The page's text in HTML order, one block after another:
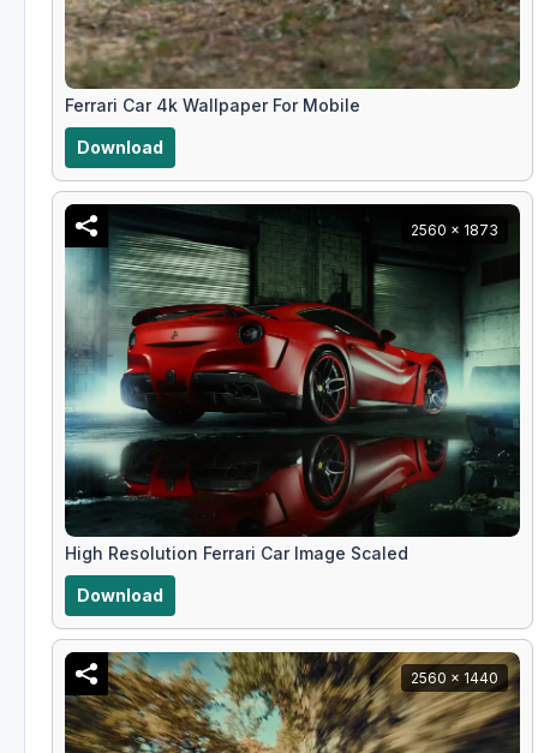
Ferrari Car 4k Wallpaper For Mobile
Download
2560 x 1873
High Resolution Ferrari Car Image Scaled
Download
2560 x 1440